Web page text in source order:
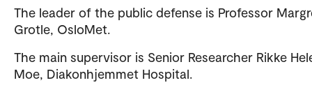
The leader of the public defense is Professor
Grotle, OsloMet.
The main supervisor is Senior Researcher Rikke
Moe, Diakonhjemmet Hospital.